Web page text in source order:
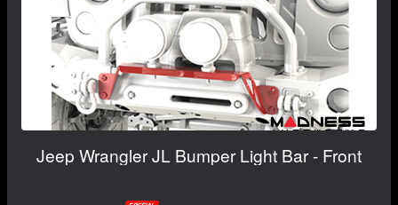
Jeep Wrangler JL Bumper Light Bar - Front